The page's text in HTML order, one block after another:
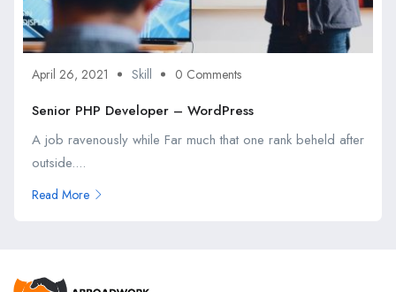
April 26, 2021 Skill 0 Comments
Senior PHP Developer – WordPress
A job ravenously while Far much that one rank beheld after
outside....
Read More